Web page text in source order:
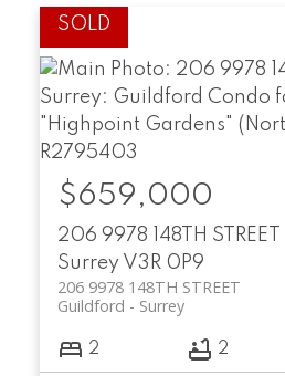
206 9978 148TH STREET
Surrey V3R 0P9
206 9978 148TH STREET
Surrey
Guildford
$659,000
2 2